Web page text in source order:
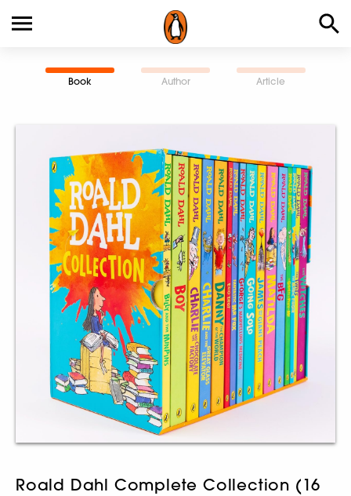
Book Author Article
Roald Dahl Complete Collection (16